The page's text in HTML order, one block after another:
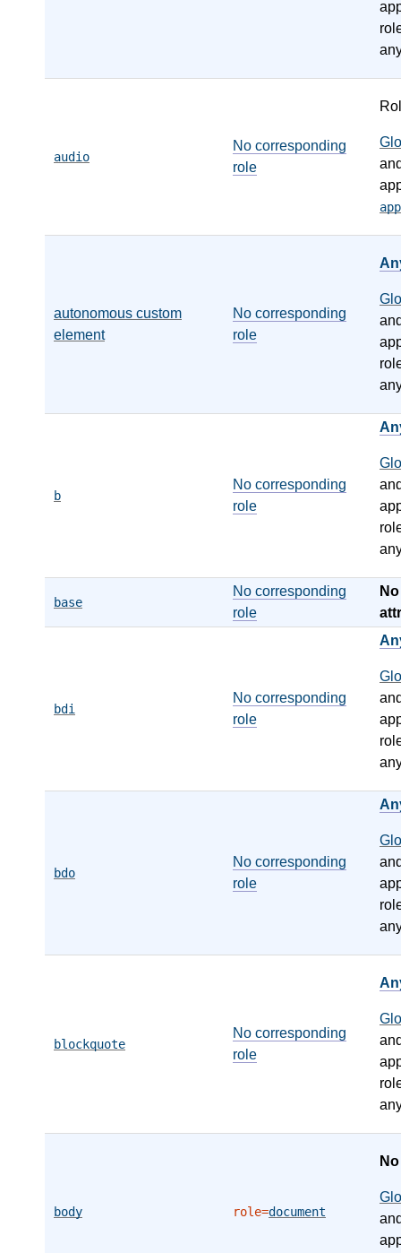
audio
No corresponding
role
autonomous custom
element
No corresponding
role
b
No corresponding
role
base
No corresponding
role
bdi
No corresponding
role
bdo
No corresponding
role
blockquote
No corresponding
role
body role=document